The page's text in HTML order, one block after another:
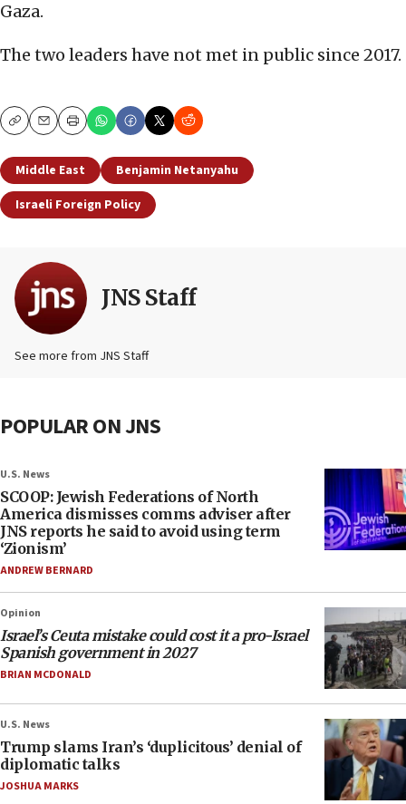
Gaza.
The two leaders have not met in public since 2017.
CopyEmailPrint
Middle East
Benjamin Netanyahu
Israeli Foreign Policy
JNS Staff
See more from JNS Staff
POPULAR ON JNS
U.S. News
SCOOP: Jewish Federations of North
America dismisses comms adviser after
JNS reports he said to avoid using term
‘Zionism’
ANDREW BERNARD
Opinion
Israel’s Ceuta mistake could cost it a pro-Israel
Spanish government in 2027
BRIAN MCDONALD
U.S. News
Trump slams Iran’s ‘duplicitous’ denial of
diplomatic talks
JOSHUA MARKS